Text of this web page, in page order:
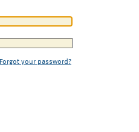
Forgot your password?